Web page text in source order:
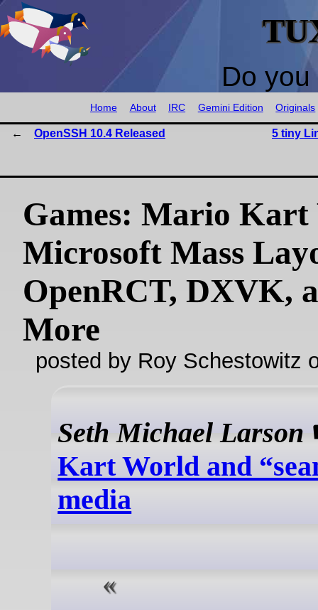
Do
Home About IRC Gemini Edition Originals
OpenSSH 10.4 Released 5 tiny
Games: Mario Kart
Microsoft Mass
OpenRCT, DXVK,
More
posted by Roy Schestowitz
Seth Michael Larson
Kart World and
media